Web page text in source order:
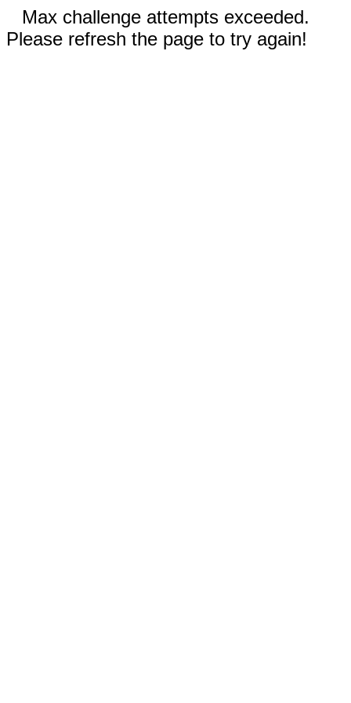
Max challenge attempts exceeded.
Please refresh the page to try again!